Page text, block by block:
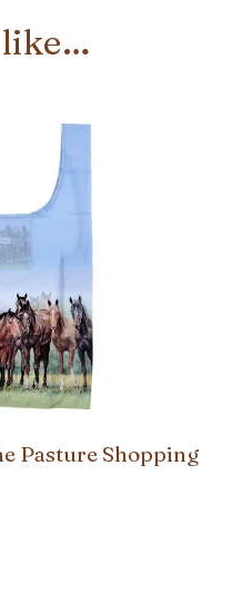
like…
Pasture Shopping